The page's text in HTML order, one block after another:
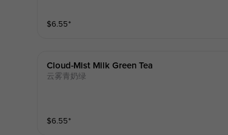
$6.55⁺
Cloud-Mist Milk Green Tea
云雾青奶绿
$6.55⁺